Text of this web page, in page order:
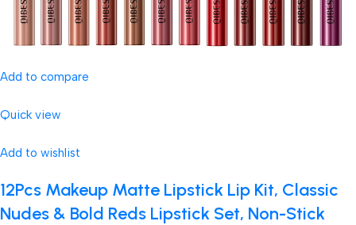
Add to compare
Quick view
Add to wishlist
12Pcs Makeup Matte Lipstick Lip Kit, Classic
Nudes & Bold Reds Lipstick Set, Non-Stick